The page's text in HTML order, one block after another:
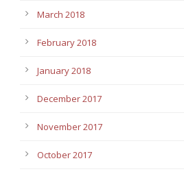
March 2018
February 2018
January 2018
December 2017
November 2017
October 2017